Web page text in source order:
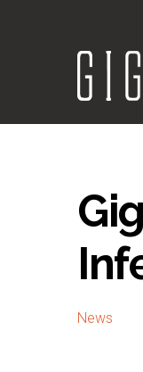
News